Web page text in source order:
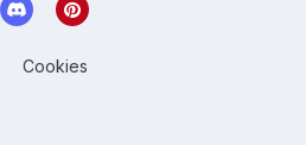
Cookies